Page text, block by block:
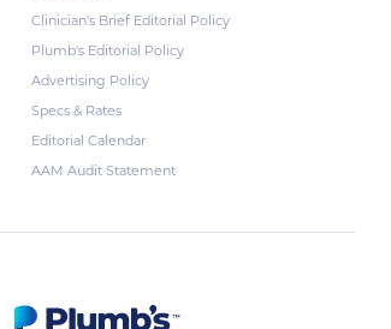
Clinician's Brief Editorial Policy
Plumb's Editorial Policy
Advertising Policy
Specs & Rates
Editorial Calendar
AAM Audit Statement